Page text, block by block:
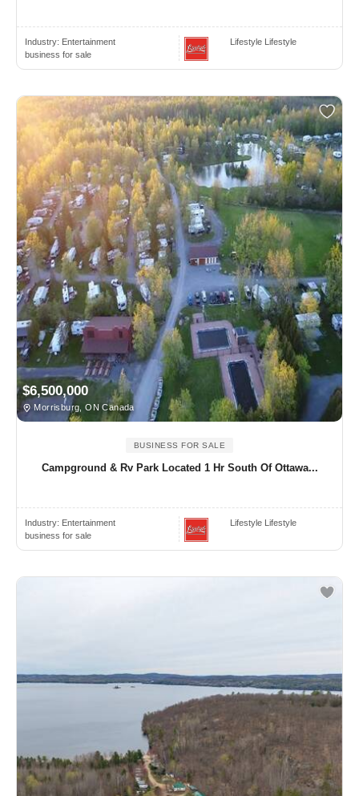
Industry: Entertainment
business for sale
Lifestyle Lifestyle
$6,500,000
Morrisburg, ON Canada
BUSINESS FOR SALE
Campground & Rv Park Located 1 Hr South Of Ottawa...
Industry: Entertainment
business for sale
Lifestyle Lifestyle